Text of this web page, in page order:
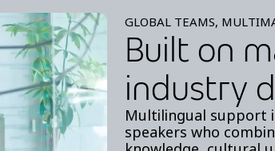
GLOBAL TEAMS,
Built on
industry
Multilingual support
speakers who